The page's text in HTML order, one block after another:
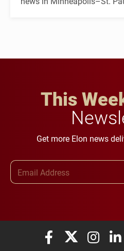
This
Get more Elon news
Elon University
Elon Elon